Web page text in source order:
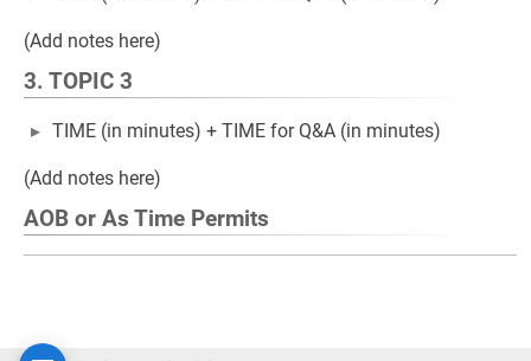
(Add notes here)
3. TOPIC 3
TIME (in minutes) + TIME for Q&A (in minutes)
(Add notes here)
AOB or As Time Permits